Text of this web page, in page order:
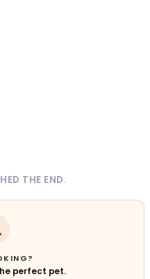
THE END.
perfect pet.